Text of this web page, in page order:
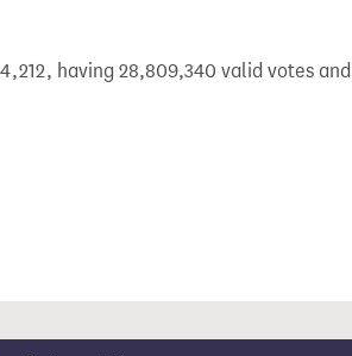
having 28,809,340 valid votes and